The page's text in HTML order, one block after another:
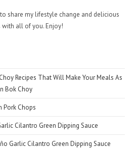
share my lifestyle change and delicious
with all of you. Enjoy!
Recipes That Will Make Your Meals As
Bok Choy
Pork Chops
Cilantro Green Dipping Sauce
Garlic Cilantro Green Dipping Sauce